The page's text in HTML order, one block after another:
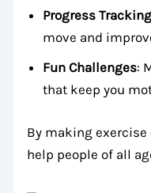
Progress Tracking
move and
Fun Challenges:
that keep you
By making
help people of all